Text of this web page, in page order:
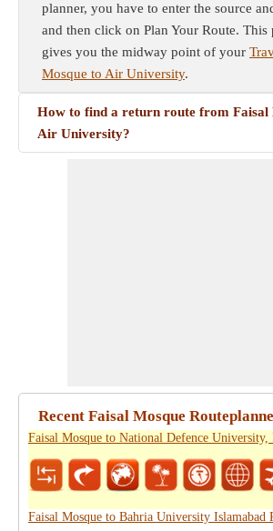
planner, you have to enter the source
and then click on Plan Your Route. This
gives you the midway point of your
Mosque to Air University.
How to find a return route from Faisal
Air University?
Recent Faisal Mosque
Faisal Mosque to National Defence University,
Faisal Mosque to Bahria University Islamabad